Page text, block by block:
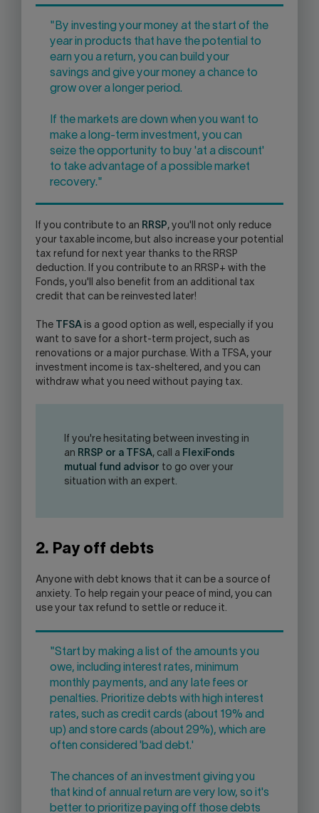
"By investing your money at the start of the
year in products that have the potential to
earn you a return, you can build your
savings and give your money a chance to
grow over a longer period.
If the markets are down when you want to
make a long-term investment, you can
seize the opportunity to buy 'at a discount'
to take advantage of a possible market
recovery."
If you contribute to an RRSP, you'll not only reduce
your taxable income, but also increase your potential
tax refund for next year thanks to the RRSP
deduction. If you contribute to an RRSP+ with the
Fonds, you'll also benefit from an additional tax
credit that can be reinvested later!
The TFSA is a good option as well, especially if you
want to save for a short-term project, such as
renovations or a major purchase. With a TFSA, your
investment income is tax-sheltered, and you can
withdraw what you need without paying tax.
If you're hesitating between investing in
an RRSP or a TFSA, call a FlexiFonds
mutual fund advisor to go over your
situation with an expert.
2. Pay off debts
Anyone with debt knows that it can be a source of
anxiety. To help regain your peace of mind, you can
use your tax refund to settle or reduce it.
"Start by making a list of the amounts you
owe, including interest rates, minimum
monthly payments, and any late fees or
penalties. Prioritize debts with high interest
rates, such as credit cards (about 19% and
up) and store cards (about 29%), which are
often considered 'bad debt.'
The chances of an investment giving you
that kind of annual return are very low, so it's
better to prioritize paying off those debts